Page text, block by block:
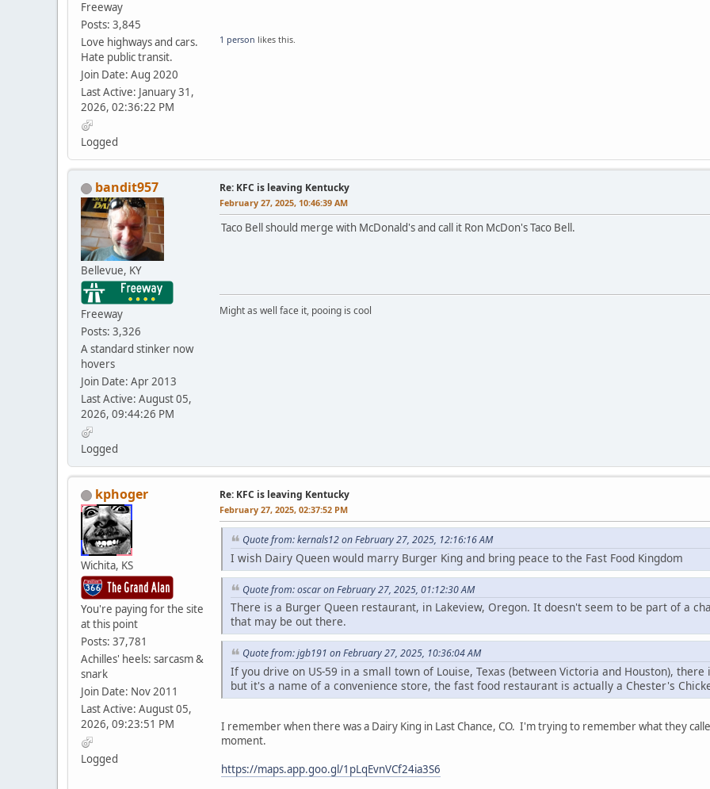
Freeway
Posts: 3,845
Love highways and cars.
Hate public transit.
Join Date: Aug 2020
Last Active: January 31,
2026, 02:36:22 PM
Logged
1 person likes this.
bandit957
Bellevue, KY
Freeway
Posts: 3,326
A standard stinker now
hovers
Join Date: Apr 2013
Last Active: August 05,
2026, 09:44:26 PM
Logged
Re: KFC is leaving Kentucky
February 27, 2025, 10:46:39 AM
Taco Bell should merge with McDonald's and call it Ron McDon's Taco Bell.
Might as well face it, pooing is cool
kphoger
Wichita, KS
You're paying for the site
at this point
Posts: 37,781
Achilles' heels: sarcasm &
snark
Join Date: Nov 2011
Last Active: August 05,
2026, 09:23:51 PM
Logged
Re: KFC is leaving Kentucky
February 27, 2025, 02:37:52 PM
Quote from: kernals12 on February 27, 2025, 12:16:16 AM
I wish Dairy Queen would marry Burger King and bring peace to the Fast Food Kingdom
Quote from: oscar on February 27, 2025, 01:12:30 AM
There is a Burger Queen restaurant, in Lakeview, Oregon. It doesn't seem to be part of a
that may be out there.
Quote from: jgb191 on February 27, 2025, 10:36:04 AM
If you drive on US-59 in a small town of Louise, Texas (between Victoria and Houston),
but it's a name of a convenience store, the fast food restaurant is actually a Chester's
I remember when there was a Dairy King in Last Chance, CO. I'm trying to remember what they
moment.
https://maps.app.goo.gl/1pLqEvnVCf24ia3S6